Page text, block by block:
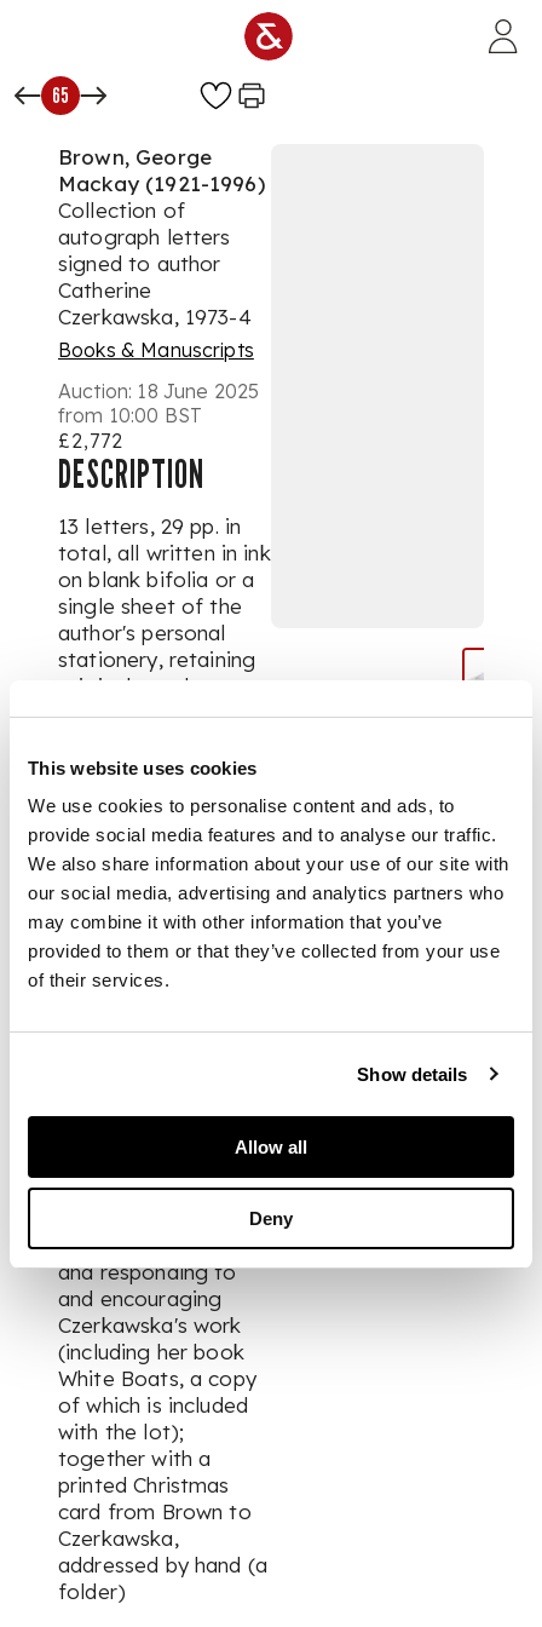
This website uses cookies
We use cookies to personalise content and ads, to
provide social media features and to analyse our traffic.
We also share information about your use of our site with
our social media, advertising and analytics partners who
may combine it with other information that you’ve
provided to them or that they’ve collected from your use
of their services.
Show details
Allow all
Deny
65
Brown, George
Mackay (1921-1996)
Collection of
autograph letters
signed to author
Catherine
Czerkawska, 1973-4
Books & Manuscripts
Auction: 18 June 2025
from 10:00 BST
£2,772
DESCRIPTION
13 letters, 29 pp. in
total, all written in ink
on blank bifolia or a
single sheet of the
author's personal
stationery, retaining
original envelopes.
Containing a warm,
correspondence,
events on Orkney
(e.g. death of Hoy
ferryman Angus
Brown, traffic
regulations,
overtourism, country
shows, apprehensions
‘oil-men’, friendships
visits to Egilsay and
Luis Borges, the
novelMagnus, etc.,
and responding to
and encouraging
Czerkawska's work
(including her book
White Boats, a copy
of which is included
with the lot);
together with a
printed Christmas
card from Brown to
Czerkawska,
addressed by hand (a
folder)